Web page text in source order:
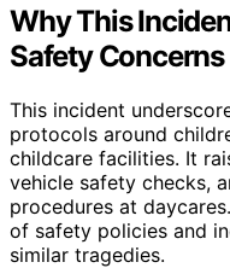
Why This
Safety Concerns
This incident
protocols around
childcare facilities. It
vehicle safety checks,
procedures at
of safety policies and
similar tragedies.